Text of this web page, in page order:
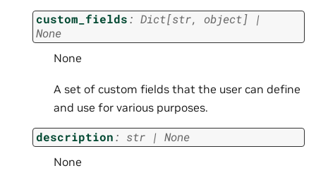
custom_fields: Dict[str, object]
|
None
None
A set of custom fields that the user can define
and use for various purposes.
description: str | None
None